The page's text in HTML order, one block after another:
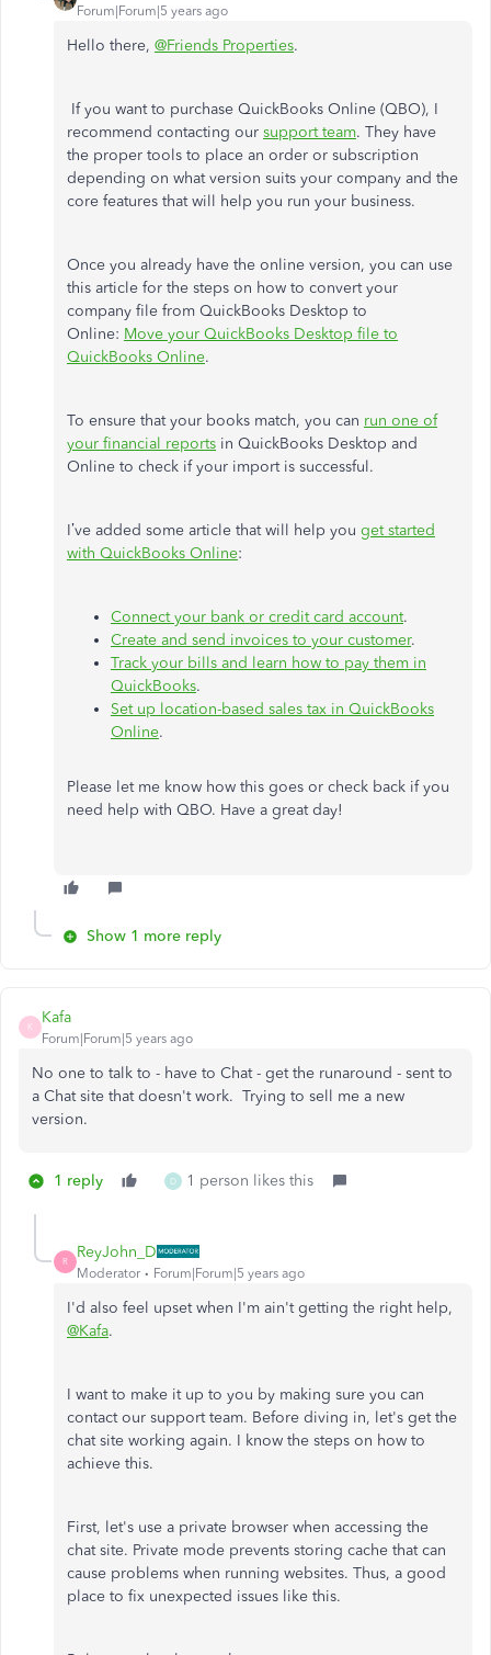
Forum|Forum|5 years ago
Hello there, @Friends Properties.
If you want to purchase QuickBooks Online (QBO), I
recommend contacting our support team. They have
the proper tools to place an order or subscription
depending on what version suits your company and the
core features that will help you run your business.
Once you already have the online version, you can use
this article for the steps on how to convert your
company file from QuickBooks Desktop to
Online: Move your QuickBooks Desktop file to
QuickBooks Online.
To ensure that your books match, you can run one of
your financial reports in QuickBooks Desktop and
Online to check if your import is successful.
I’ve added some article that will help you get started
with QuickBooks Online:
Connect your bank or credit card account.
Create and send invoices to your customer.
Track your bills and learn how to pay them in
QuickBooks.
Set up location-based sales tax in QuickBooks
Online.
Please let me know how this goes or check back if you
need help with QBO. Have a great day!
Show 1 more reply
K
Kafa
Forum|Forum|5 years ago
No one to talk to - have to Chat - get the runaround - sent to
a Chat site that doesn't work. Trying to sell me a new
version.
1 reply D 1 person likes this
R
ReyJohn_D
Moderator Forum|Forum|5 years ago
I'd also feel upset when I'm ain't getting the right help,
@Kafa.
I want to make it up to you by making sure you can
contact our support team. Before diving in, let's get the
chat site working again. I know the steps on how to
achieve this.
First, let's use a private browser when accessing the
chat site. Private mode prevents storing cache that can
cause problems when running websites. Thus, a good
place to fix unexpected issues like this.